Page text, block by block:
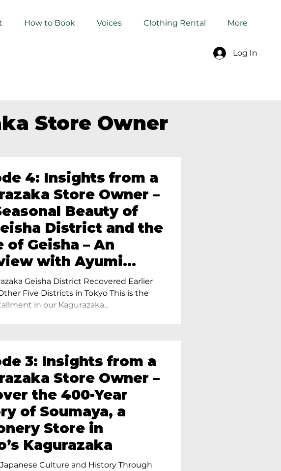
Log In
How to Book Voices Clothing Rental More
Store Owner
4: Insights from a
Store Owner –
Beauty of
District and the
of Geisha – An
with Ayumi
Proprietress of
In Tokyo
Geisha District Recovered Earlier
Five Districts in Tokyo This is the
in our Kagurazaka...
3: Insights from a
Store Owner –
the 400-Year
of Soumaya, a
Store in
Kagurazaka
Culture and History Through